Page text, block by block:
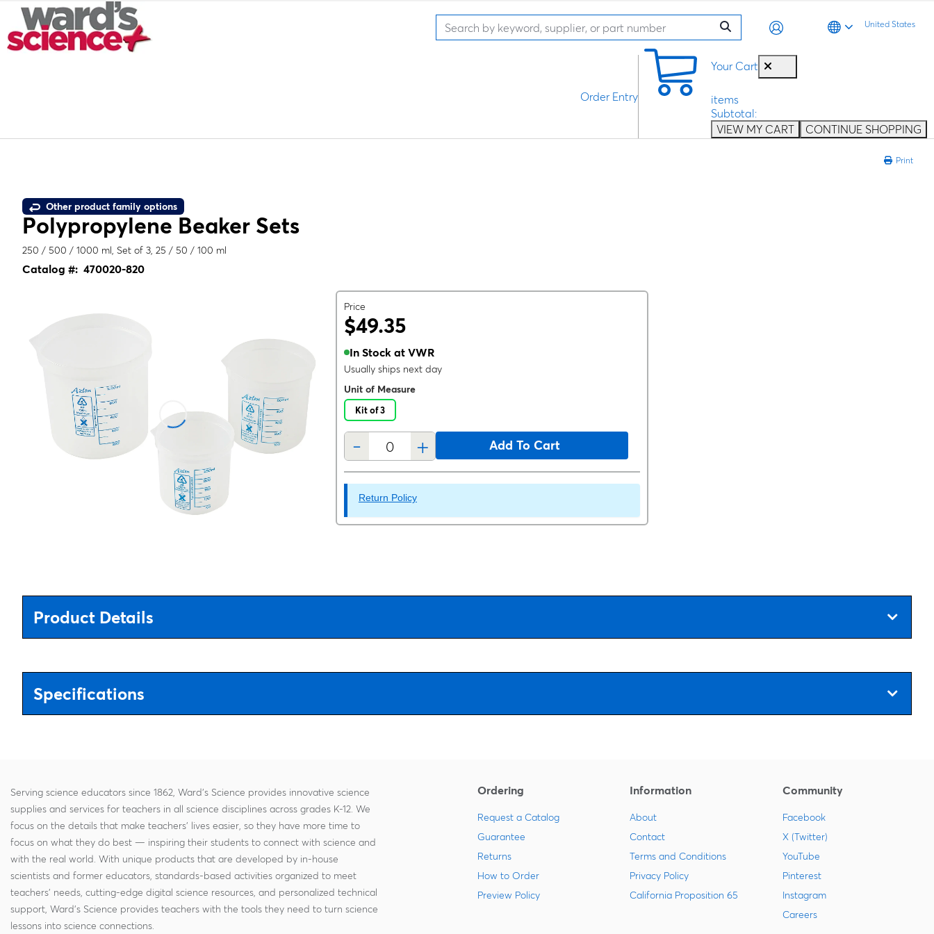
United States
Your Cart
items
Subtotal:
VIEW MY CART
CONTINUE SHOPPING
Order Entry
Print
Other product family options
Polypropylene Beaker Sets
250 / 500 / 1000 ml, Set of 3, 25 / 50 / 100 ml
Catalog #: 470020-820
Price
$49.35
In Stock at VWR
Usually ships next day
Unit of Measure
Kit of 3
- + Add To Cart
Return Policy
Product Details
Specifications
Serving science educators since 1862, Ward's Science provides innovative science
supplies and services for teachers in all science disciplines across grades K-12. We
focus on the details that make teachers' lives easier, so they have more time to
focus on what they do best — inspiring their students to connect with science and
with the real world. With unique products that are developed by in-house
scientists and former educators, standards-based activities organized to meet
teachers' needs, cutting-edge digital science resources, and personalized technical
support, Ward's Science provides teachers with the tools they need to turn science
lessons into science connections.
Ordering
Request a Catalog
Guarantee
Returns
How to Order
Preview Policy
Information
About
Contact
Terms and Conditions
Privacy Policy
California Proposition 65
Community
Facebook
X (Twitter)
YouTube
Pinterest
Instagram
Careers